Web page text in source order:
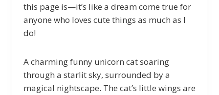
this page is—it’s like a dream come true for
anyone who loves cute things as much as I
do!
A charming funny unicorn cat soaring
through a starlit sky, surrounded by a
magical nightscape. The cat’s little wings are